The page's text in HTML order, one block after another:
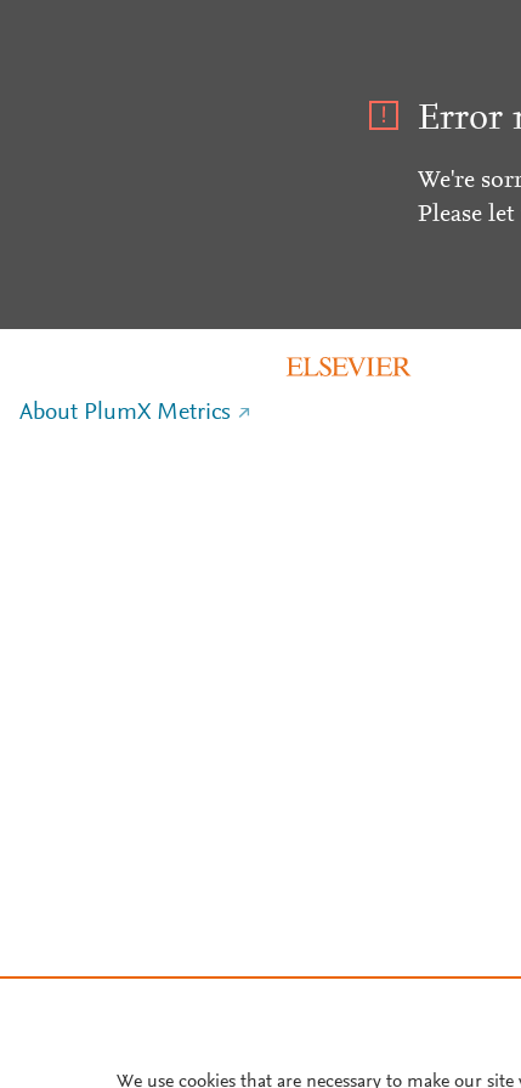
Error
We're
Please
About PlumX Metrics
We use cookies that are necessary to make our